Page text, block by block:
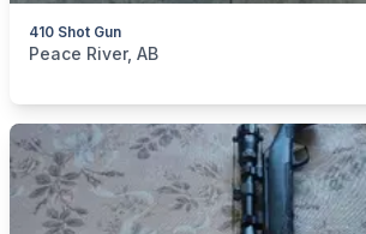
410 Shot Gun
categories:
Peace River, AB